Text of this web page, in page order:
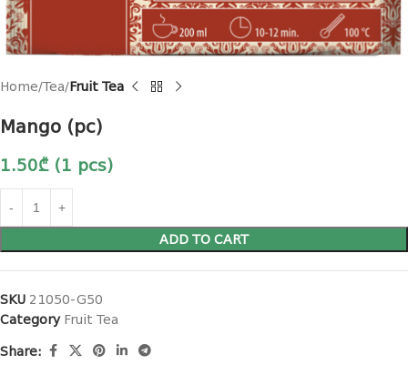
Home Tea Fruit Tea
Mango (pc)
1.50₾ (1 pcs)
ADD TO CART
SKU 21050-G50
Category Fruit Tea
Share: